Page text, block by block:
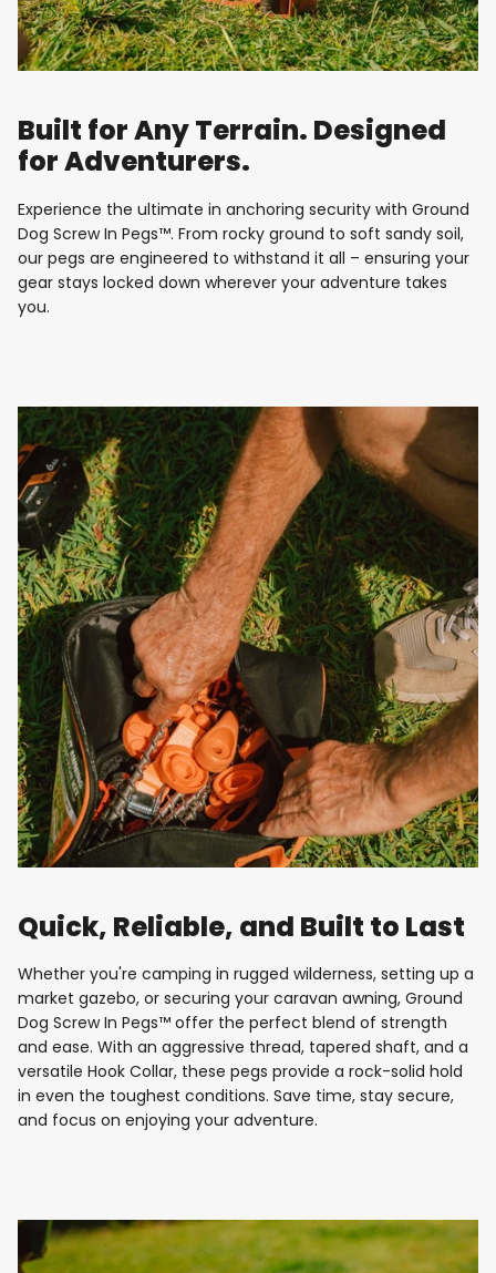
Built for Any Terrain. Designed
for Adventurers.
Experience the ultimate in anchoring security with Ground
Dog Screw In Pegs™. From rocky ground to soft sandy soil,
our pegs are engineered to withstand it all – ensuring your
gear stays locked down wherever your adventure takes
you.
Quick, Reliable, and Built to Last
Whether you're camping in rugged wilderness, setting up a
market gazebo, or securing your caravan awning, Ground
Dog Screw In Pegs™ offer the perfect blend of strength
and ease. With an aggressive thread, tapered shaft, and a
versatile Hook Collar, these pegs provide a rock-solid hold
in even the toughest conditions. Save time, stay secure,
and focus on enjoying your adventure.